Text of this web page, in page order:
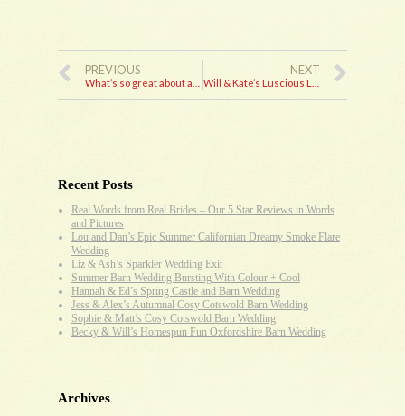
PREVIOUS NEXT
Recent Posts
Real Words from Real Brides – Our 5 Star Reviews in Words
and Pictures
Lou and Dan’s Epic Summer Californian Dreamy Smoke Flare
Wedding
Liz & Ash’s Sparkler Wedding Exit
Summer Barn Wedding Bursting With Colour + Cool
Hannah & Ed’s Spring Castle and Barn Wedding
Jess & Alex’s Autumnal Cosy Cotswold Barn Wedding
Sophie & Matt’s Cosy Cotswold Barn Wedding
Becky & Will’s Homespun Fun Oxfordshire Barn Wedding
Archives